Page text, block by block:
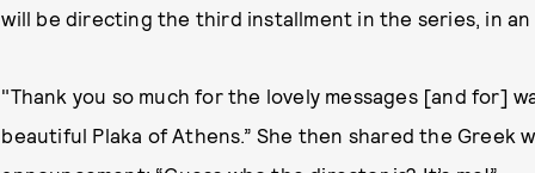
will be directing the third installment in the series, in an
"Thank you so much for the lovely messages [and for]
beautiful Plaka of Athens.” She then shared the Greek